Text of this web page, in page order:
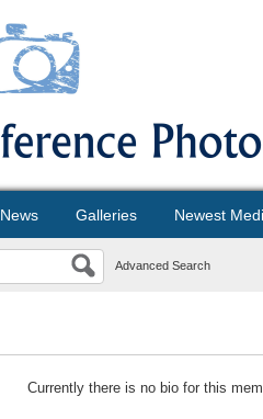
News Galleries Newest
Advanced Search
Currently there is no bio for this